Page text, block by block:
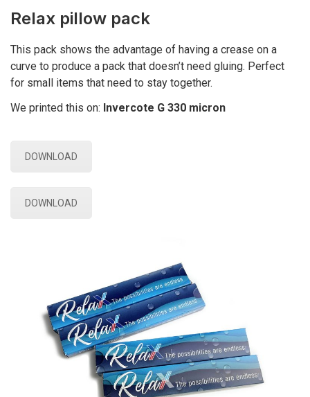
Relax pillow pack
This pack shows the advantage of having a crease on a
curve to produce a pack that doesn’t need gluing. Perfect
for small items that need to stay together.
We printed this on: Invercote G 330 micron
DOWNLOAD
DOWNLOAD